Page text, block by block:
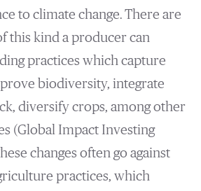
to climate change. There are
this kind a producer can
practices which capture
biodiversity, integrate
diversify crops, among other
(Global Impact Investing
changes often go against
practices, which